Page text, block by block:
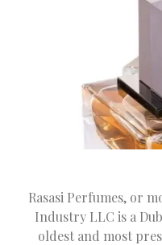
Rasasi Perfumes, or
Industry LLC is a
oldest and most